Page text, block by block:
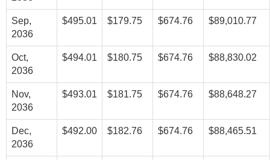
Sep,
2036
$495.01 $179.75 $674.76 $89,010.77
Oct,
2036
$494.01 $180.75 $674.76 $88,830.02
Nov,
2036
$493.01 $181.75 $674.76 $88,648.27
Dec,
2036
$492.00 $182.76 $674.76 $88,465.51